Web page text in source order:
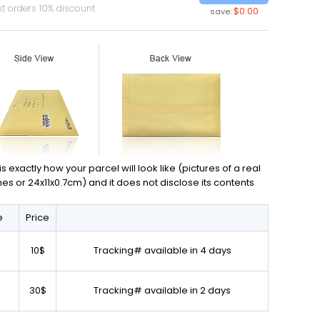
orders 10% discount
save: $0.00
exactly how your parcel will look like (pictures of a real
or 24x11x0.7cm) and it does not disclose its contents
Price
10$ Tracking# available in 4 days
30$ Tracking# available in 2 days